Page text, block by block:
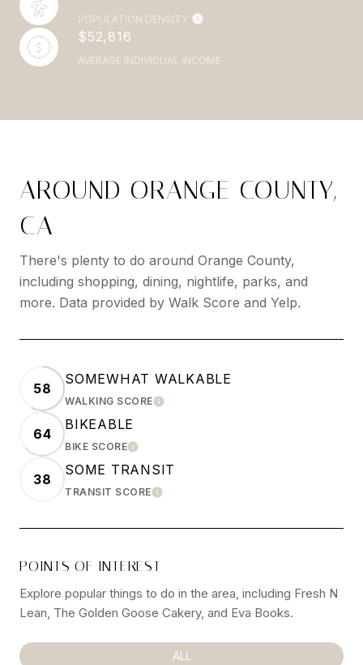
POPULATION DENSITY
$52,816
AVERAGE INDIVIDUAL INCOME
AROUND ORANGE COUNTY,
CA
There's plenty to do around Orange County,
including shopping, dining, nightlife, parks, and
more. Data provided by Walk Score and Yelp.
58
SOMEWHAT WALKABLE
WALKING SCORELEARN MORE
64
BIKEABLE
BIKE SCORELEARN MORE
38
SOME TRANSIT
TRANSIT SCORELEARN MORE
POINTS OF INTEREST
Explore popular things to do in the area, including Fresh N
Lean, The Golden Goose Cakery, and Eva Books.
SEARCH BUSINESSES RELATED TO
ALL